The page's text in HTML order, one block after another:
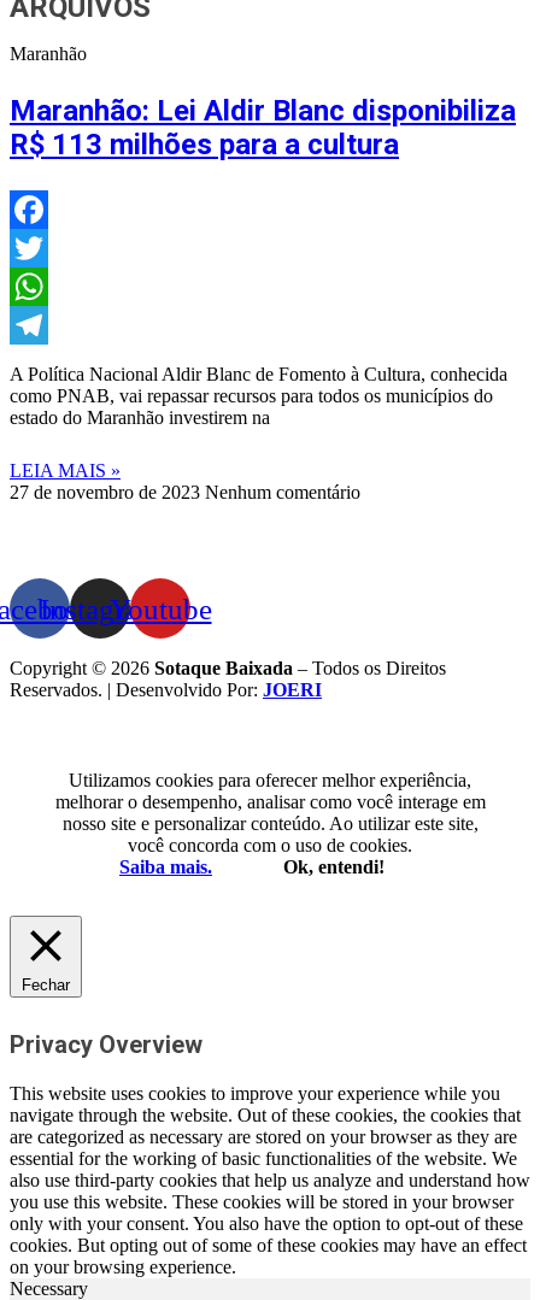
ARQUIVOS
Maranhão
Maranhão: Lei Aldir Blanc disponibiliza
R$ 113 milhões para a cultura
Facebook
Twitter
WhatsApp
Telegram
A Política Nacional Aldir Blanc de Fomento à Cultura, conhecida
como PNAB, vai repassar recursos para todos os municípios do
estado do Maranhão investirem na
LEIA MAIS »
27 de novembro de 2023 Nenhum comentário
InstagramYoutube
Copyright © 2026 Sotaque Baixada – Todos os Direitos
Reservados. | Desenvolvido Por: JOERI
Utilizamos cookies para oferecer melhor experiência,
melhorar o desempenho, analisar como você interage em
nosso site e personalizar conteúdo. Ao utilizar este site,
você concorda com o uso de cookies.
Saiba mais.
Ok, entendi!
Fechar
Privacy Overview
This website uses cookies to improve your experience while you
navigate through the website. Out of these cookies, the cookies that
are categorized as necessary are stored on your browser as they are
essential for the working of basic functionalities of the website. We
also use third-party cookies that help us analyze and understand how
you use this website. These cookies will be stored in your browser
only with your consent. You also have the option to opt-out of these
cookies. But opting out of some of these cookies may have an effect
on your browsing experience.
Necessary